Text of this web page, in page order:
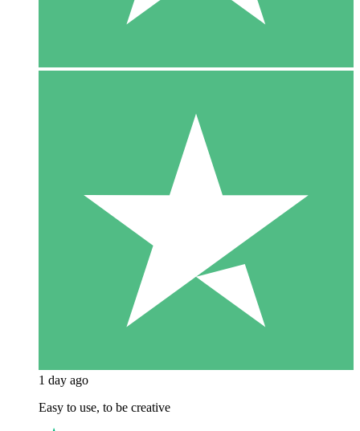
1 day ago
Easy to use, to be creative